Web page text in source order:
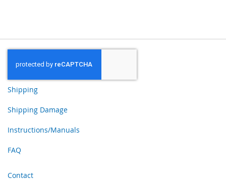
Shipping
Shipping Damage
Instructions/Manuals
FAQ
Contact